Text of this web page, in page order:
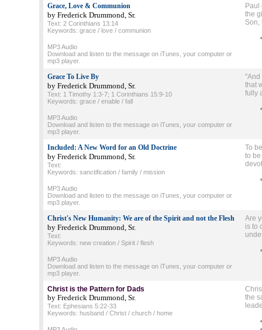
Grace, Love & Communion
by Frederick Drummond, Sr.
Text: 2 Corinthians 13:14
Keywords: grace / love / communion
MP3 Audio
Download and listen to the message on iTunes, your computer or
mp3 player.
Paul
the
Son,
Grace To Live By
by Frederick Drummond, Sr.
Text: 1 Timothy 1:3-7; 1 Corinthians 15:9-10
Keywords: grace / enable / fall
MP3 Audio
Download and listen to the message on iTunes, your computer or
mp3 player.
"And
that
fully
Included: A New Word for an Old Doctrine
by Frederick Drummond, Sr.
Text:
Keywords: sanctification / family / mission
MP3 Audio
Download and listen to the message on iTunes, your computer or
mp3 player.
To
to
Christ's New Humanity: We are of the Spirit and not the Flesh
by Frederick Drummond, Sr.
Text:
Keywords: new creation / Spirit / flesh
MP3 Audio
Download and listen to the message on iTunes, your computer or
mp3 player.
Are
is to
Christ is the Pattern for Dads
by Frederick Drummond, Sr.
Text: Ephesians 5:22-33
Keywords: husband / Christ / church / home
the